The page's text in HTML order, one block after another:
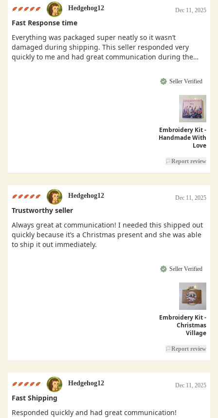
Hedgehog12 Dec 11, 2025
Fast Response time
Everything was packaged super neatly so it wasn’t
damaged during shipping. This seller responded very
quickly to me and had great communication during the
Seller Verified
Embroidery Kit -
Handmade With
Love
Report review
Hedgehog12 Dec 11, 2025
Trustworthy seller
Always great at communication! I needed this shipped out
quickly because it’s a Christmas present and she was able
to ship it out immediately.
Seller Verified
Embroidery Kit -
Christmas
Village
Report review
Hedgehog12 Dec 11, 2025
Fast Shipping
Responded quickly and had great communication!